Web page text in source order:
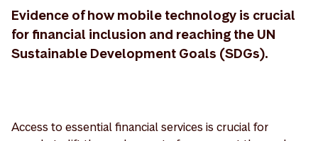
Evidence of how mobile technology is crucial
for financial inclusion and reaching the UN
Sustainable Development Goals (SDGs).
Access to essential financial services is crucial for